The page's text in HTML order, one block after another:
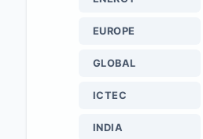
EUROPE
GLOBAL
ICTEC
INDIA